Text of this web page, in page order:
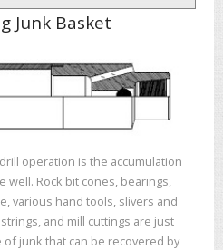
Junk Basket
operation is the accumulation
Rock bit cones, bearings,
various hand tools, slivers and
and mill cuttings are just
junk that can be recovered by